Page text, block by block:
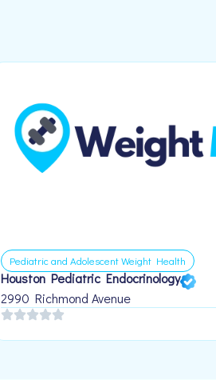
Pediatric and Adolescent Weight Health
Houston Pediatric Endocrinology
2990 Richmond Avenue